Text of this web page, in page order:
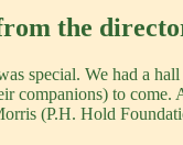
the
special. We had a
companions) to
(P.H. Hold